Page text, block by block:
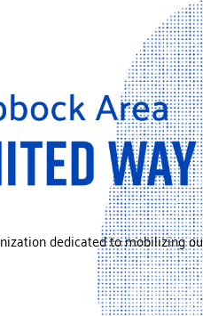
dedicated to mobilizing